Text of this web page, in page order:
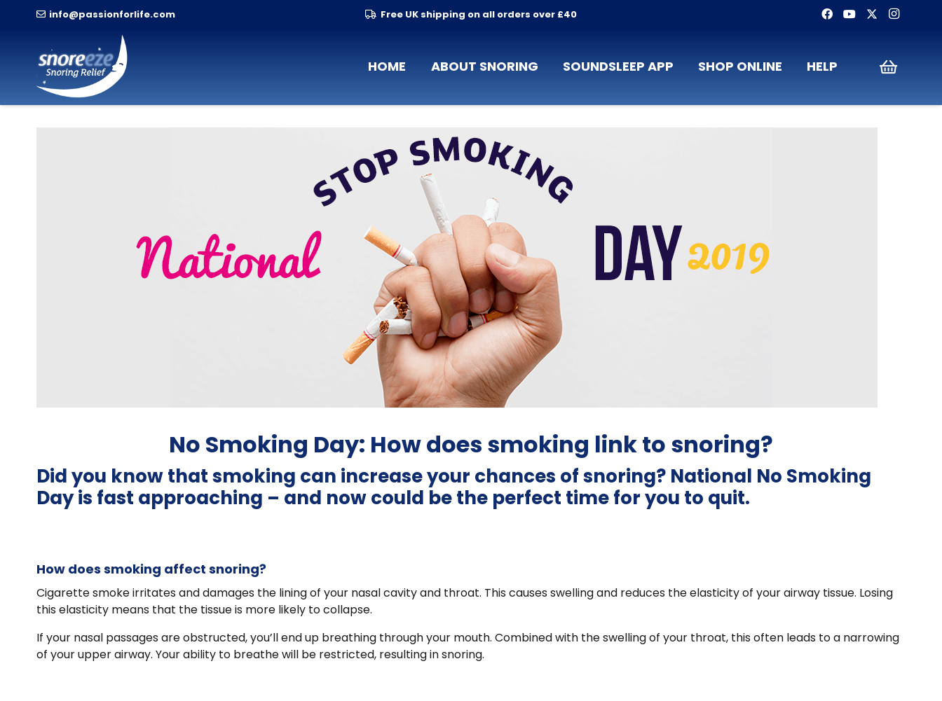
info@passionforlife.com Free UK shipping on all orders over £40
HOME ABOUT SNORING SOUNDSLEEP APP SHOP ONLINE HELP
No Smoking Day: How does smoking link to snoring?
Did you know that smoking can increase your chances of snoring? National No Smoking
Day is fast approaching – and now could be the perfect time for you to quit.
How does smoking affect snoring?
Cigarette smoke irritates and damages the lining of your nasal cavity and throat. This causes swelling and reduces the elasticity of your airway tissue. Losing
this elasticity means that the tissue is more likely to collapse.
If your nasal passages are obstructed, you’ll end up breathing through your mouth. Combined with the swelling of your throat, this often leads to a narrowing
of your upper airway. Your ability to breathe will be restricted, resulting in snoring.